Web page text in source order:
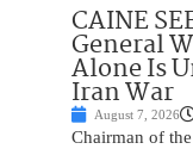
CAINE
General
Alone Is
Iran War
August 7, 2026
Chairman of